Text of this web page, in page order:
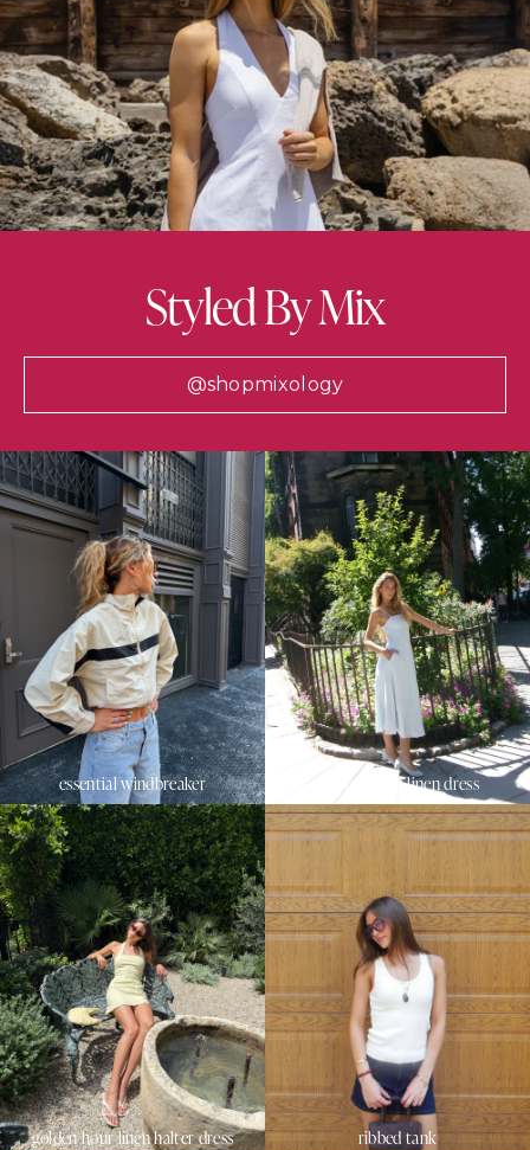
Styled By Mix
@shopmixology
essential windbreaker sunset beach linen dress
golden hour linen halter dress ribbed tank